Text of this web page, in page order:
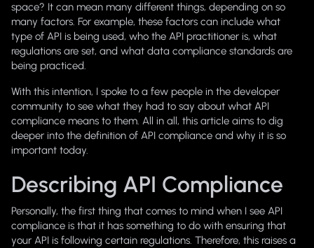
space? It can mean many different things, depending on so
many factors. For example, these factors can include what
type of API is being used, who the API practitioner is, what
regulations are set, and what data compliance standards are
being practiced.
With this intention, I spoke to a few people in the developer
community to see what they had to say about what API
compliance means to them. All in all, this article aims to dig
deeper into the definition of API compliance and why it is so
important today.
Describing API Compliance
Personally, the first thing that comes to mind when I see API
compliance is that it has something to do with ensuring that
your API is following certain regulations. Therefore, this raises a